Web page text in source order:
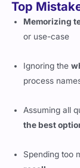
Top
Memorizing
or use-case
Ignoring the
process
Assuming all
the best
Spending too